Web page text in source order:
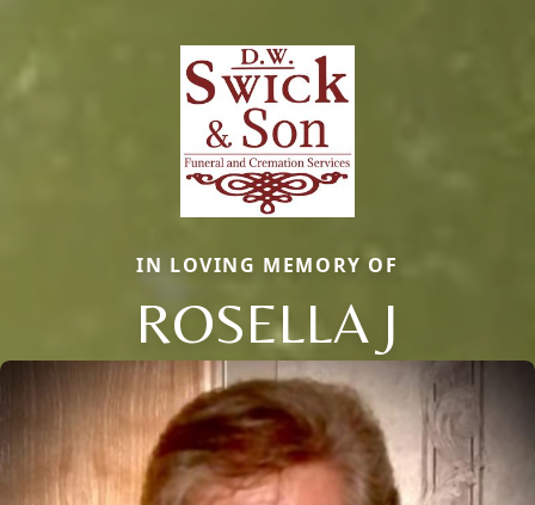
IN LOVING MEMORY OF
ROSELLA J